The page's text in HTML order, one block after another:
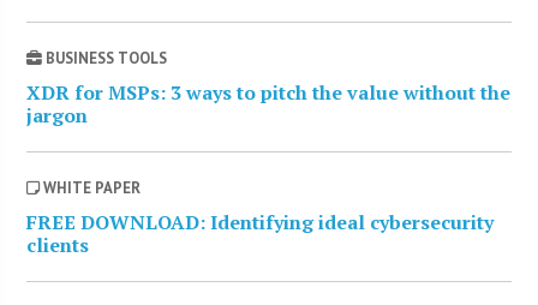
BUSINESS TOOLS
XDR for MSPs: 3 ways to pitch the value without the
jargon
WHITE PAPER
FREE DOWNLOAD: Identifying ideal cybersecurity
clients